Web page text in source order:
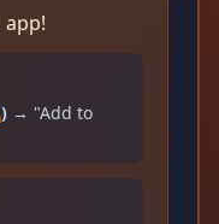
app!
→ "Add to